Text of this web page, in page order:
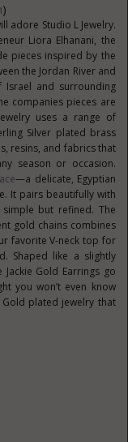
)
adore Studio L Jewelry.
Liora Elhanani, the
pieces inspired by the
the Jordan River and
Israel and surrounding
companies pieces are
uses a range of
Silver plated brass
resins, and fabrics that
season or occasion.
—a delicate, Egyptian
It pairs beautifully with
but refined. The
gold chains combines
favorite V-neck top for
Shaped like a slightly
Gold Earrings go
you won’t even know
Gold plated jewelry that